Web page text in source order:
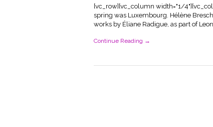
[vc_row][vc_column width="1/
spring was Luxembourg. Hélène
works by Éliane Radigue, as part of
Continue Reading →